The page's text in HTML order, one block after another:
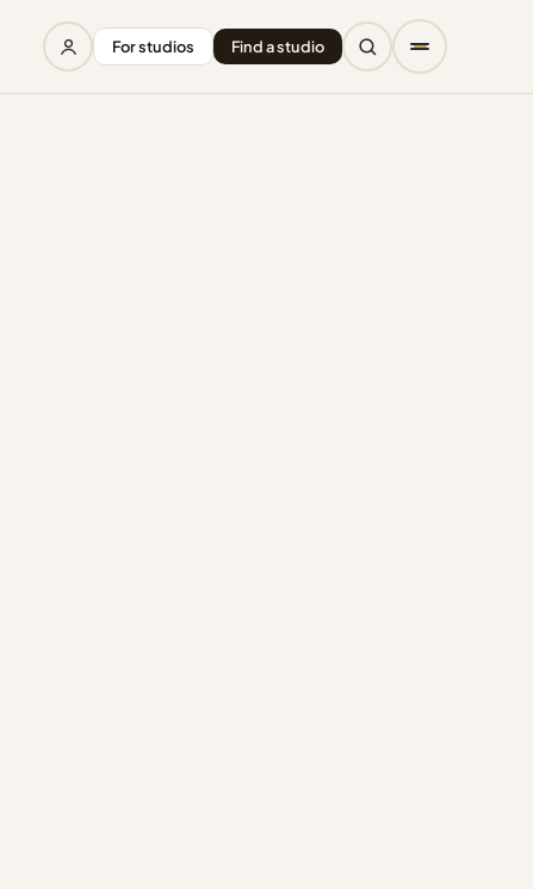
For studios Find a studio